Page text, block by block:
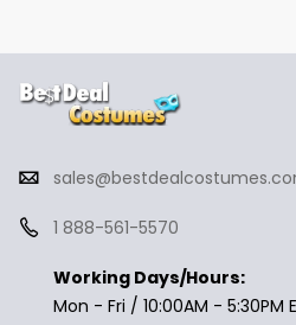
1 888-561-5570
Working Days/Hours:
Mon - Fri / 10:00AM - 5:30PM